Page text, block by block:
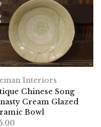
Interiors
Chinese Song
Cream Glazed
Bowl